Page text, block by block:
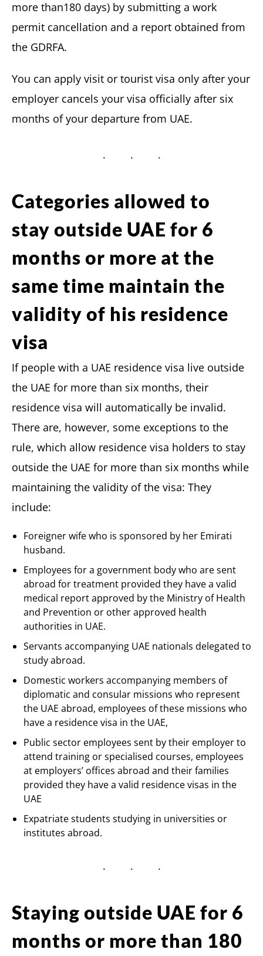
more than180 days) by submitting a work
permit cancellation and a report obtained from
the GDRFA.
You can apply visit or tourist visa only after your
employer cancels your visa officially after six
months of your departure from UAE.
Categories allowed to
stay outside UAE for 6
months or more at the
same time maintain the
validity of his residence
visa
If people with a UAE residence visa live outside
the UAE for more than six months, their
residence visa will automatically be invalid.
There are, however, some exceptions to the
rule, which allow residence visa holders to stay
outside the UAE for more than six months while
maintaining the validity of the visa: They
include:
Foreigner wife who is sponsored by her Emirati
husband.
Employees for a government body who are sent
abroad for treatment provided they have a valid
medical report approved by the Ministry of Health
and Prevention or other approved health
authorities in UAE.
Servants accompanying UAE nationals delegated to
study abroad.
Domestic workers accompanying members of
diplomatic and consular missions who represent
the UAE abroad, employees of these missions who
have a residence visa in the UAE,
Public sector employees sent by their employer to
attend training or specialised courses, employees
at employers’ offices abroad and their families
provided they have a valid residence visas in the
UAE
Expatriate students studying in universities or
institutes abroad.
Staying outside UAE for 6
months or more than 180